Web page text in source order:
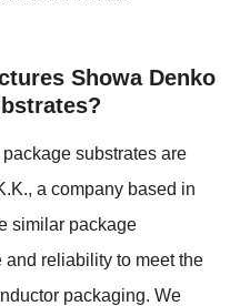
Showa Denko
substrates are
a company based in
similar package
reliability to meet the
packaging. We